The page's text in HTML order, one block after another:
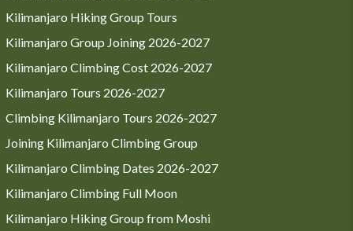
Kilimanjaro Hiking Group Tours
Kilimanjaro Group Joining 2026-2027
Kilimanjaro Climbing Cost 2026-2027
Kilimanjaro Tours 2026-2027
Climbing Kilimanjaro Tours 2026-2027
Joining Kilimanjaro Climbing Group
Kilimanjaro Climbing Dates 2026-2027
Kilimanjaro Climbing Full Moon
Kilimanjaro Hiking Group from Moshi